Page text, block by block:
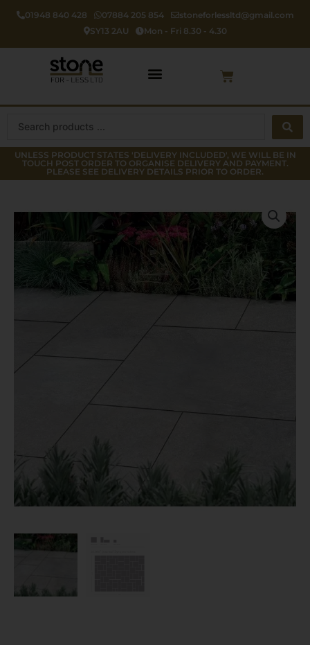
01948 840 428 07884 205 854
stoneforlessltd@gmail.com
SY13 2AU
Mon - Fri 8.30 - 4.30
Cart
UNLESS PRODUCT STATES 'DELIVERY INCLUDED', WE WILL BE IN
TOUCH POST ORDER TO ORGANISE DELIVERY AND PAYMENT.
PLEASE SEE DELIVERY DETAILS PRIOR TO ORDER.